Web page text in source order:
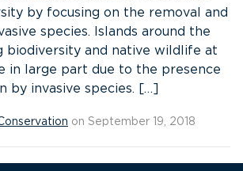
by focusing on the removal and
species. Islands around the
biodiversity and native wildlife at
in large part due to the presence
by invasive species. […]
on September 19, 2018